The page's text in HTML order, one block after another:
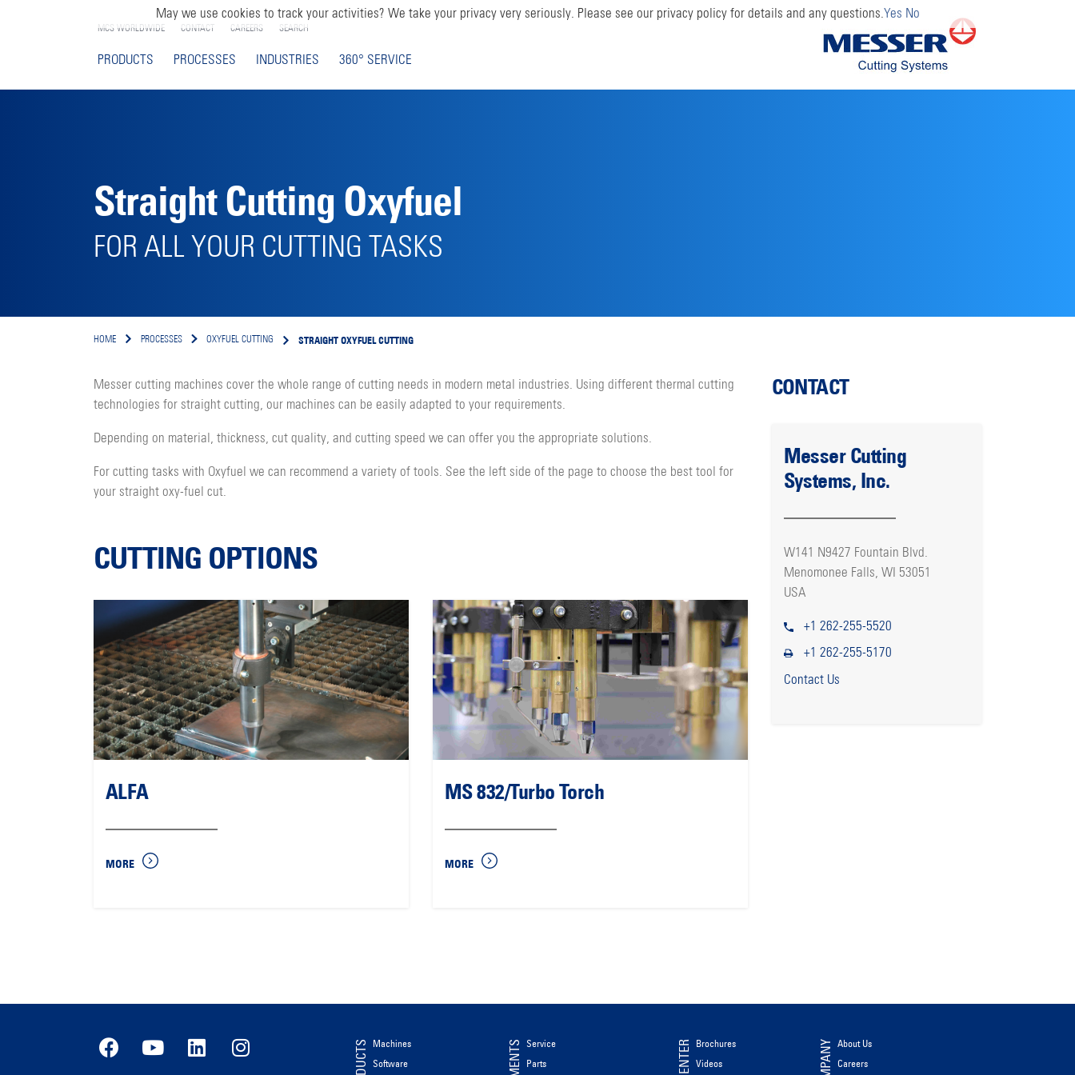
MCS WORLDWIDE CONTACT CAREERS SEARCH
PRODUCTS PROCESSES INDUSTRIES 360° SERVICE
Straight Cutting Oxyfuel
FOR ALL YOUR CUTTING TASKS
HOME PROCESSES OXYFUEL CUTTING STRAIGHT OXYFUEL CUTTING
Messer cutting machines cover the whole range of cutting needs in modern metal industries. Using different thermal cutting
technologies for straight cutting, our machines can be easily adapted to your requirements.
Depending on material, thickness, cut quality, and cutting speed we can offer you the appropriate solutions.
For cutting tasks with Oxyfuel we can recommend a variety of tools. See the left side of the page to choose the best tool for
your straight oxy-fuel cut.
CUTTING OPTIONS
ALFA
MORE
MS 832/Turbo Torch
MORE
CONTACT
Messer Cutting
Systems, Inc.
W141 N9427 Fountain Blvd.
Menomonee Falls, WI 53051
USA
+1 262-255-5520
+1 262-255-5170
Contact Us
Machines
Software
Service
Parts
Brochures
Videos
About Us
Careers
May we use cookies to track your activities? We take your privacy very seriously. Please see our privacy policy for details and any questions.Yes No